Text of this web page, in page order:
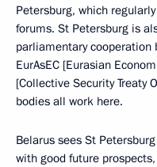
Petersburg, which
forums. St Petersburg is
parliamentary cooperation
EurAsEC [Eurasian
[Collective Security Treaty
bodies all work here.
Belarus sees St
with good future